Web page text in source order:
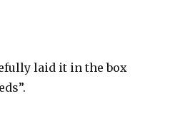
laid it in the box